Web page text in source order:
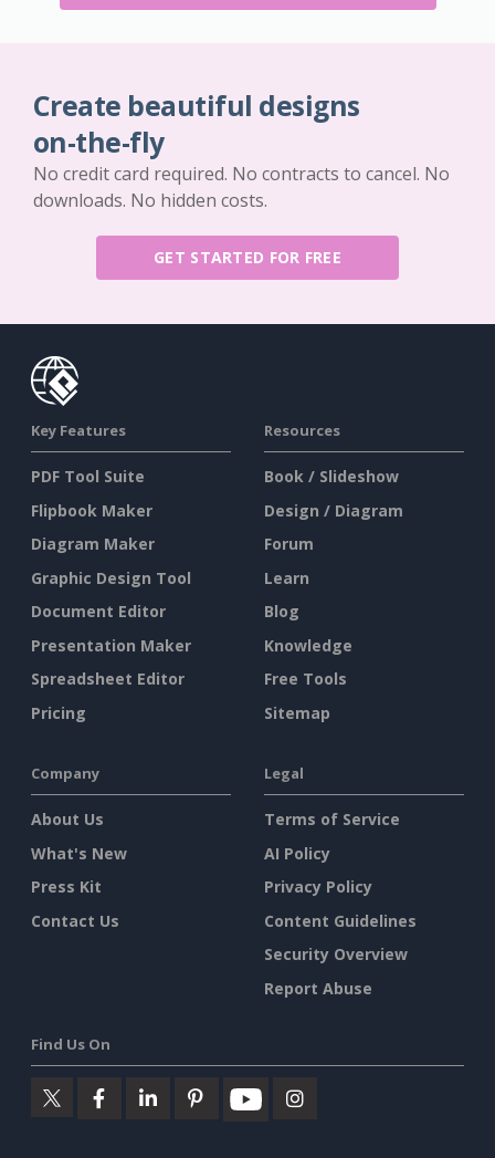
Create beautiful designs
on-the-fly
No credit card required. No contracts to cancel. No
downloads. No hidden costs.
GET STARTED FOR FREE
Key Features
PDF Tool Suite
Flipbook Maker
Diagram Maker
Graphic Design Tool
Document Editor
Presentation Maker
Spreadsheet Editor
Pricing
Resources
Book / Slideshow
Design / Diagram
Forum
Learn
Blog
Knowledge
Free Tools
Sitemap
Company
About Us
What's New
Press Kit
Contact Us
Legal
Terms of Service
AI Policy
Privacy Policy
Content Guidelines
Security Overview
Report Abuse
Find Us On